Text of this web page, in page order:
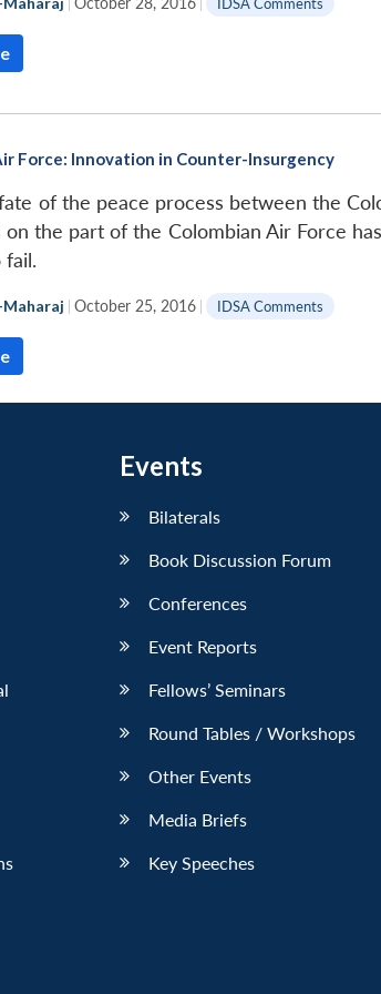
Force: Innovation in Counter-Insurgency
of the peace process between the
on the part of the Colombian Air Force
fail.
| October 25, 2016 | IDSA Comments
Events
Bilaterals
Book Discussion Forum
Conferences
Event Reports
Fellows’ Seminars
Round Tables / Workshops
Other Events
Media Briefs
Key Speeches